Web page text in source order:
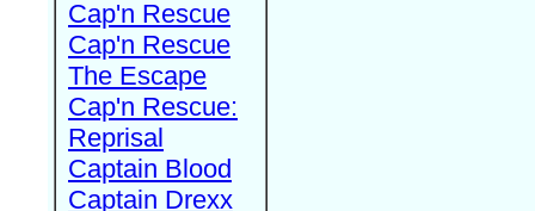
Cap'n Rescue
Cap'n Rescue
The Escape
Cap'n Rescue:
Reprisal
Captain Blood
Captain Drexx